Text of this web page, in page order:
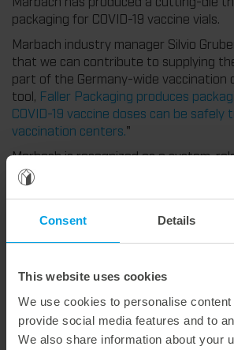
Consent Details
This website uses cookies
We use cookies to personalise
provide social media features and to
We also share information about your
packaging for COVID-19 vaccine vials.
Marbach industry manager Silvio
that we can contribute to supplying
part of the Germany-wide vaccination
tool, Faller Packaging produces
COVID-19 vaccine doses can be
vaccination centers."
Marbach is recognized as a system-
since cutting-dies are necessary to
intact so as to provide the general
29. July 2026